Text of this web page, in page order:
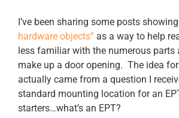
Larger
Image
I’ve been sharing some posts showing
hardware objects” as a way to help
less familiar with the numerous parts
make up a door opening. The idea for
actually came from a question I
standard mounting location for an
starters…what’s an EPT?